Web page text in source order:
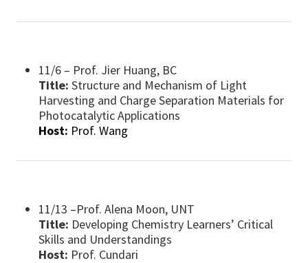
11/6 – Prof. Jier Huang, BC
Title: Structure and Mechanism of Light
Harvesting and Charge Separation Materials for
Photocatalytic Applications
Host: Prof. Wang
11/13 –Prof. Alena Moon, UNT
Title: Developing Chemistry Learners’ Critical
Skills and Understandings
Host: Prof. Cundari